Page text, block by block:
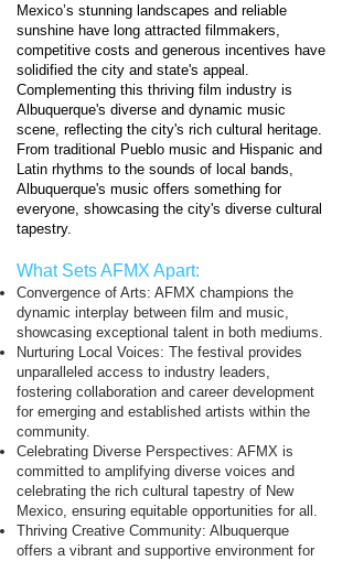
Mexico’s stunning landscapes and reliable
sunshine have long attracted filmmakers,
competitive costs and generous incentives have
solidified the city and state's appeal.
Complementing this thriving film industry is
Albuquerque's diverse and dynamic music
scene, reflecting the city's rich cultural heritage.
From traditional Pueblo music and Hispanic and
Latin rhythms to the sounds of local bands,
Albuquerque's music offers something for
everyone, showcasing the city's diverse cultural
tapestry.
What Sets AFMX Apart:
Convergence of Arts: AFMX champions the
dynamic interplay between film and music,
showcasing exceptional talent in both mediums.
Nurturing Local Voices: The festival provides
unparalleled access to industry leaders,
fostering collaboration and career development
for emerging and established artists within the
community.
Celebrating Diverse Perspectives: AFMX is
committed to amplifying diverse voices and
celebrating the rich cultural tapestry of New
Mexico, ensuring equitable opportunities for all.
Thriving Creative Community: Albuquerque
offers a vibrant and supportive environment for